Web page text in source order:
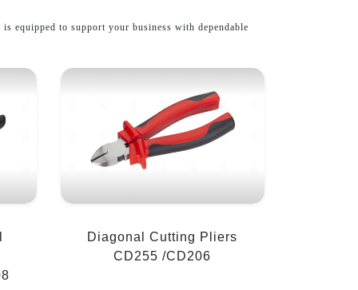
is equipped to support your business with dependable
Diagonal Cutting Pliers
CD255 /CD206